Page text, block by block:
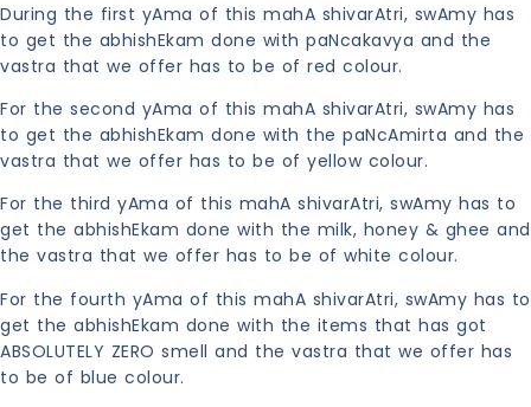
During the first yAma of this mahA shivarAtri, swAmy has
to get the abhishEkam done with paNcakavya and the
vastra that we offer has to be of red colour.
For the second yAma of this mahA shivarAtri, swAmy has
to get the abhishEkam done with the paNcAmirta and the
vastra that we offer has to be of yellow colour.
For the third yAma of this mahA shivarAtri, swAmy has to
get the abhishEkam done with the milk, honey & ghee and
the vastra that we offer has to be of white colour.
For the fourth yAma of this mahA shivarAtri, swAmy has to
get the abhishEkam done with the items that has got
ABSOLUTELY ZERO smell and the vastra that we offer has
to be of blue colour.